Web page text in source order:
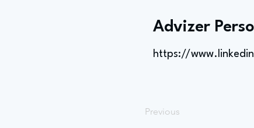
Advizer
https://
Previous